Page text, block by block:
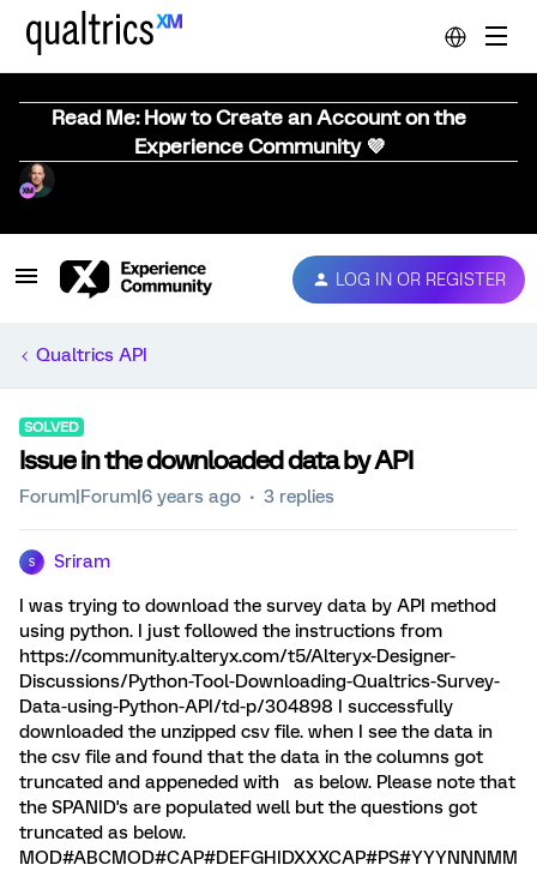
Read Me: How to Create an Account on the
Experience Community 💜
LOG IN OR REGISTER
Qualtrics API
SOLVED
Issue in the downloaded data by API
Forum|Forum|6 years ago 3 replies
S Sriram
I was trying to download the survey data by API method
using python. I just followed the instructions from
https://community.alteryx.com/t5/Alteryx-Designer-
Discussions/Python-Tool-Downloading-Qualtrics-Survey-
Data-using-Python-API/td-p/304898 I successfully
downloaded the unzipped csv file. when I see the data in
the csv file and found that the data in the columns got
truncated and appeneded with as below. Please note that
the SPANID's are populated well but the questions got
truncated as below.
MOD#ABCMOD#CAP#DEFGHIDXXXCAP#PS#YYYNNNMM